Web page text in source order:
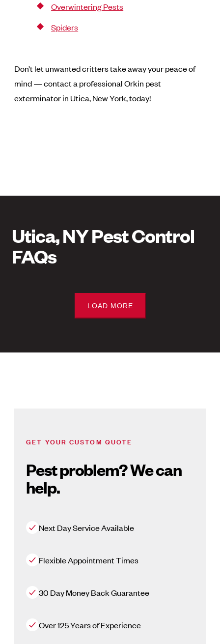
Overwintering Pests
Spiders
Don’t let unwanted critters take away your peace of
mind — contact a professional Orkin pest
exterminator in Utica, New York, today!
Utica, NY Pest Control
FAQs
LOAD MORE
GET YOUR CUSTOM QUOTE
Pest problem? We can
help.
Next Day Service Available
Flexible Appointment Times
30 Day Money Back Guarantee
Over 125 Years of Experience